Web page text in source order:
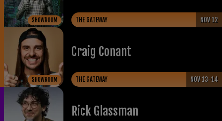
SHOWROOM THE GATEWAY NOV 12
SHOWROOM
Craig Conant
THE GATEWAY NOV 13-14
Rick Glassman